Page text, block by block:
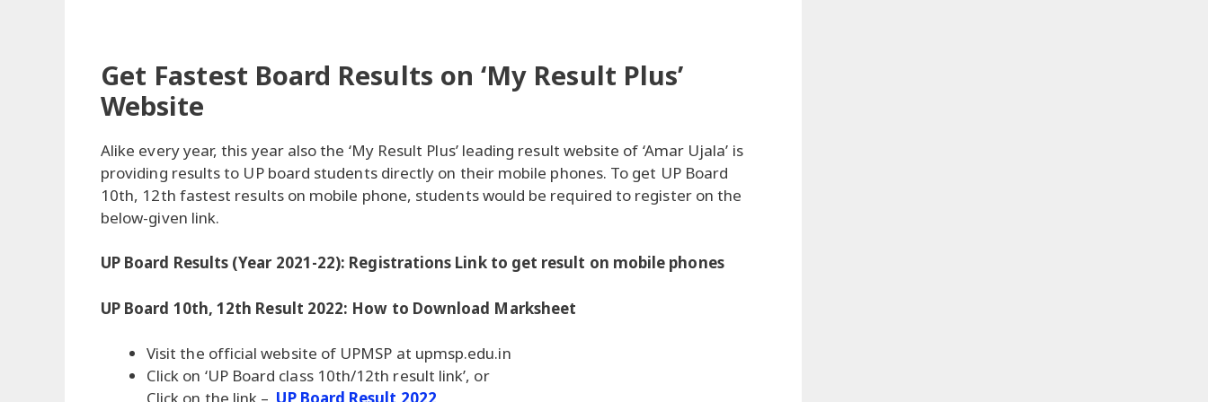
Get Fastest Board Results on ‘My Result Plus’
Website
Alike every year, this year also the ‘My Result Plus’ leading result website of ‘Amar Ujala’ is
providing results to UP board students directly on their mobile phones. To get UP Board
10th, 12th fastest results on mobile phone, students would be required to register on the
below-given link.
UP Board Results (Year 2021-22): Registrations Link to get result on mobile phones
UP Board 10th, 12th Result 2022: How to Download Marksheet
Visit the official website of UPMSP at upmsp.edu.in
Click on ‘UP Board class 10th/12th result link’, or